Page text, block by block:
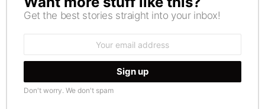
Get the best stories straight into your inbox!
Don't worry. We don't spam